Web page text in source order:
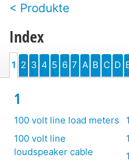
Produkte
Index
1 2 3 4 5 6 7 A B C D
1
100 volt line load meters
100 volt line
loudspeaker cable